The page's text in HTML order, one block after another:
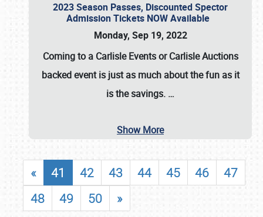
2023 Season Passes, Discounted Spector
Admission Tickets NOW Available
Monday, Sep 19, 2022
Coming to a Carlisle EventsorCarlisle Auctions
backed event is just as much about the fun as it
is the savings. …
Show More
« 41 42 43 44 45 46
47
48
49 50 »